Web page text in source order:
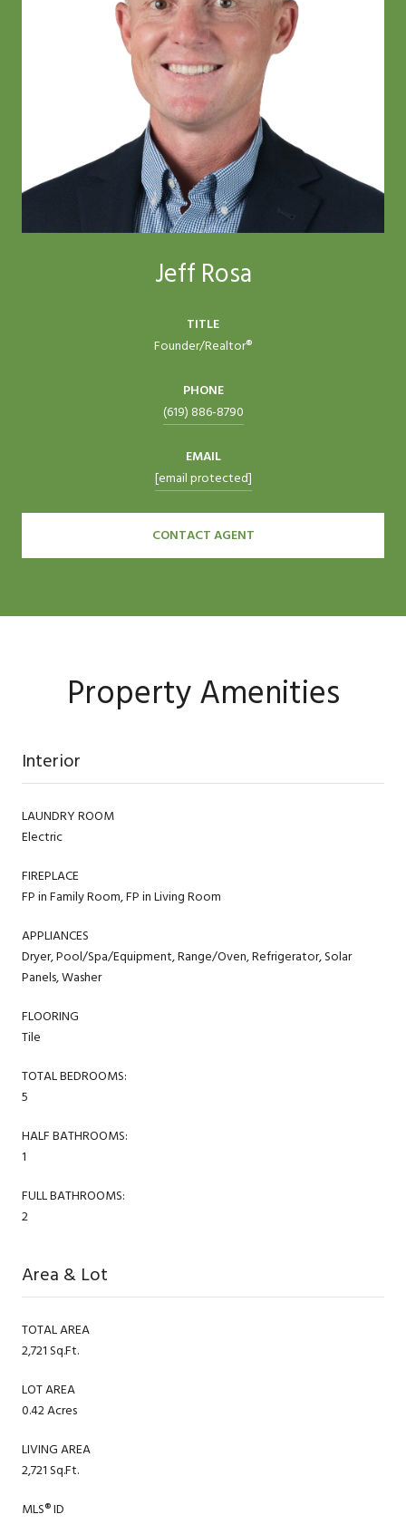
Jeff Rosa
TITLE
Founder/Realtor®
PHONE
(619) 886-8790
EMAIL
[email protected]
CONTACT AGENT
Property Amenities
Interior
LAUNDRY ROOM
Electric
FIREPLACE
FP in Family Room, FP in Living Room
APPLIANCES
Dryer, Pool/Spa/Equipment, Range/Oven, Refrigerator, Solar
Panels, Washer
FLOORING
Tile
TOTAL BEDROOMS:
5
HALF BATHROOMS:
1
FULL BATHROOMS:
2
Area & Lot
TOTAL AREA
2,721 Sq.Ft.
LOT AREA
0.42 Acres
LIVING AREA
2,721 Sq.Ft.
MLS® ID